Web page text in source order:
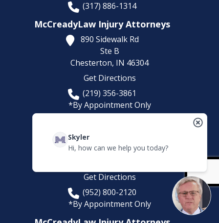
(317) 886-1314
McCreadyLaw Injury Attorneys
890 Sidewalk Rd
Ste B
Chesterton, IN 46304
Get Directions
(219) 356-3861
*By Appointment Only
5780 Lincoln Dr
Suite 101
Get Directions
(952) 800-2120
*By Appointment Only
Skyler
Hi, how can we help you today?